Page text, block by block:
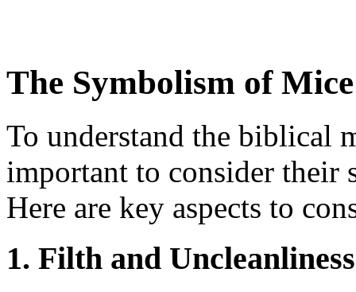
The Symbolism of Mice
To understand the biblical
important to consider their
Here are key aspects to
1. Filth and Uncleanliness